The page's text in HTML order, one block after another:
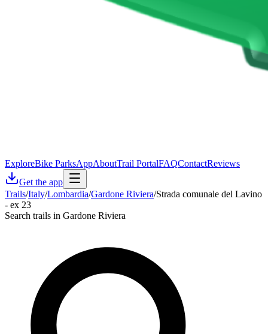
ExploreBike ParksAppAboutTrail PortalFAQContactReviews
Get the app
Trails/Italy/Lombardia/Gardone Riviera/Strada comunale del Lavino
- ex 23
Search trails in Gardone Riviera